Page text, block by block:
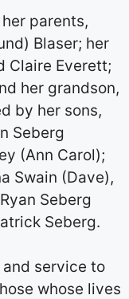
parents,
Blaser; her
Claire Everett;
her grandson,
by her sons,
Seberg
(Ann Carol);
Swain (Dave),
Seberg
Seberg.
and service to
whose lives